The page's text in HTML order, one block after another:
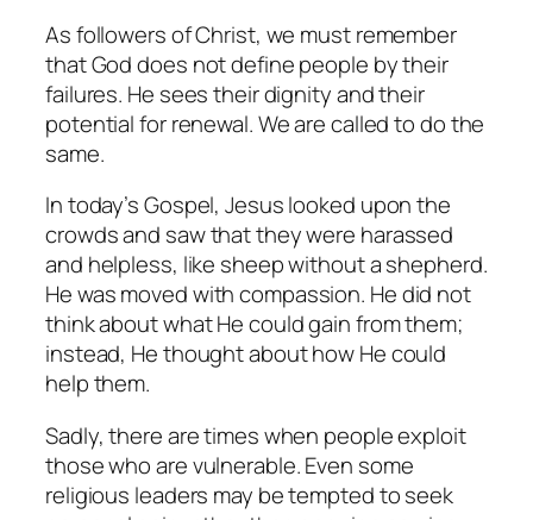
As followers of Christ, we must remember
that God does not define people by their
failures. He sees their dignity and their
potential for renewal. We are called to do the
same.
In today’s Gospel, Jesus looked upon the
crowds and saw that they were harassed
and helpless, like sheep without a shepherd.
He was moved with compassion. He did not
think about what He could gain from them;
instead, He thought about how He could
help them.
Sadly, there are times when people exploit
those who are vulnerable. Even some
religious leaders may be tempted to seek